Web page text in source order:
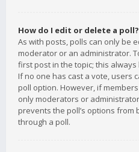
How do I edit or delete a poll?
As with posts, polls can only be
moderator or an administrator.
first post in the topic; this
If no one has cast a vote, users
poll option. However, if
only moderators or
prevents the poll’s options from
through a poll.